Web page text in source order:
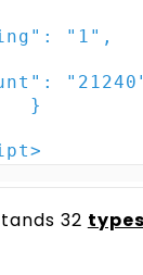
"1",
32